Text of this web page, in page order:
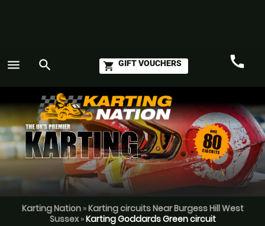
menu search shopping_cart GIFT VOUCHERS call
Karting Nation»Karting circuits Near Burgess Hill West
Sussex»Karting Goddards Green circuit
GO